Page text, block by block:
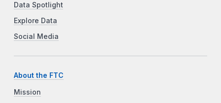
Data Spotlight
Explore Data
Social Media
About the FTC
Mission